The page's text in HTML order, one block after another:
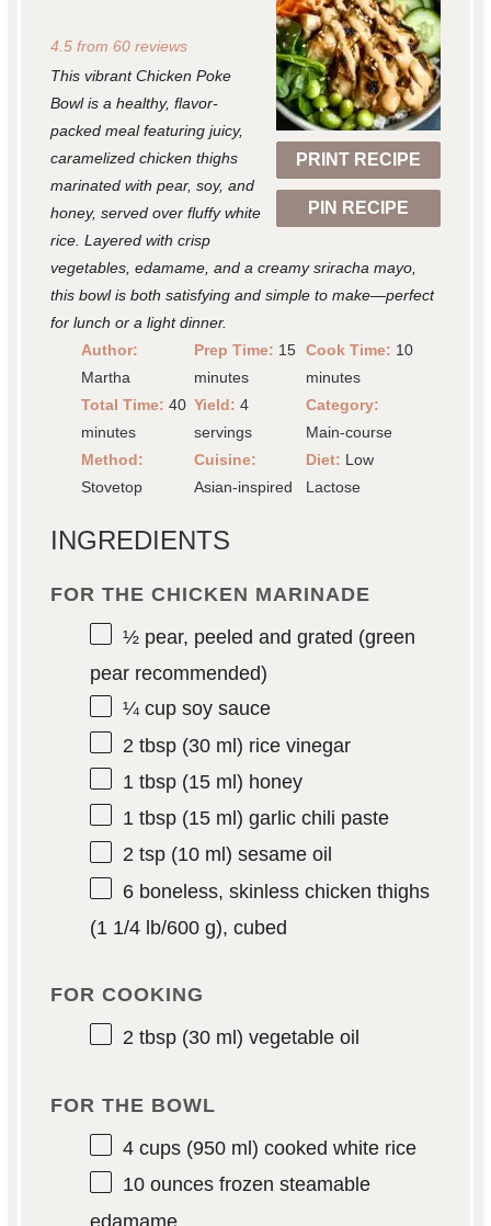
PRINT RECIPE
PIN RECIPE
t
r
s
t
a
r
s
t
a
r
s
t
a
r
s
t
r
4.5from 60reviews
This vibrant Chicken Poke
Bowl is a healthy, flavor-
packed meal featuring juicy,
caramelized chicken thighs
marinated with pear, soy, and
honey, served over fluffy white
rice. Layered with crisp
vegetables, edamame, and a creamy sriracha mayo,
this bowl is both satisfying and simple to make—perfect
for lunch or a light dinner.
Author:
Martha
Prep Time: 15
minutes
Cook Time: 10
minutes
Total Time: 40
minutes
Yield: 4
servings
Category:
Main-course
Method:
Stovetop
Cuisine:
Asian-inspired
Diet: Low
Lactose
INGREDIENTS
FOR THE CHICKEN MARINADE
½pear, peeled and grated (green
pear recommended)
¼ cupsoy sauce
2 tbsp(30ml) rice vinegar
1 tbsp(15ml) honey
1 tbsp(15ml) garlic chili paste
2 tsp(10ml) sesame oil
6boneless, skinless chicken thighs
(1 1/4 lb/600 g), cubed
FOR COOKING
2 tbsp(30ml) vegetable oil
FOR THE BOWL
4 cups(950ml) cooked white rice
10 ouncesfrozen steamable
edamame